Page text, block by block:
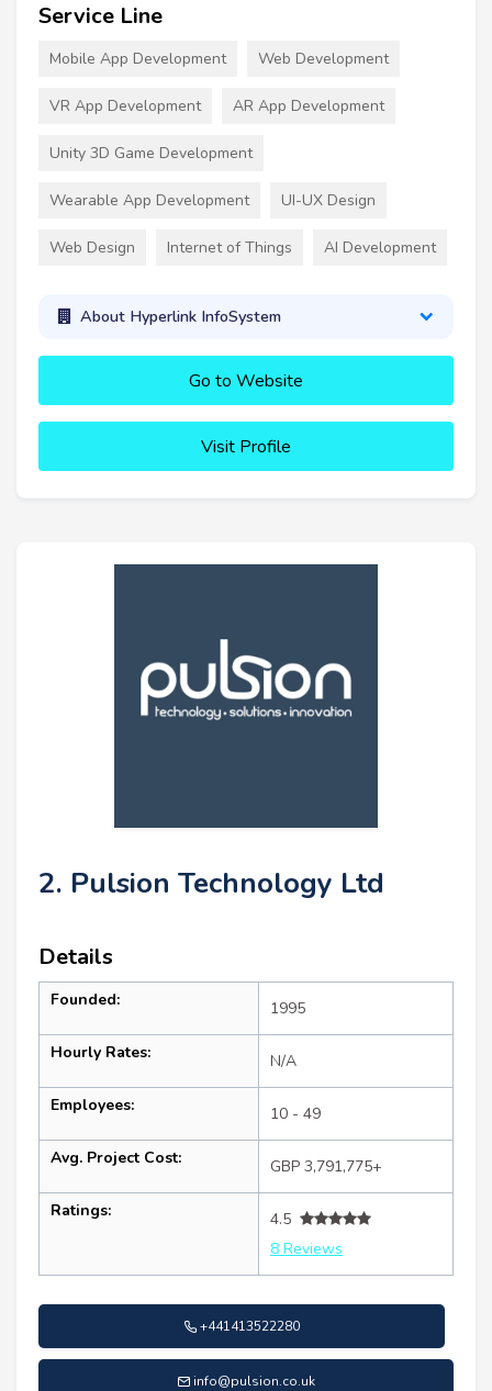
Service Line
Mobile App Development Web Development
VR App Development AR App Development
Unity 3D Game Development
Wearable App Development UI-UX Design
Web Design Internet of Things AI Development
About Hyperlink InfoSystem
Go to Website
Visit Profile
2. Pulsion Technology Ltd
Details
Founded: 1995
Hourly Rates: N/A
Employees: 10 - 49
Avg. Project Cost: GBP 3,791,775+
Ratings:
4.5
8 Reviews
+441413522280
info@pulsion.co.uk